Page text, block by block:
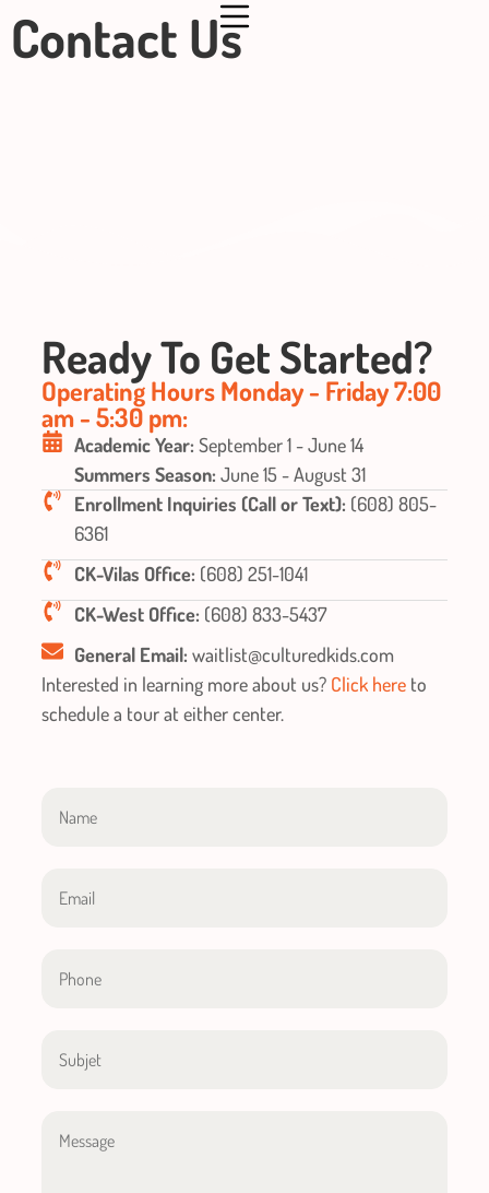
Contact Us
Ready To Get Started?
Operating Hours Monday - Friday 7:00
am - 5:30 pm:
Academic Year: September 1 - June 14
Summers Season: June 15 - August 31
Enrollment Inquiries (Call or Text): (608) 805-
6361
CK-Vilas Office: (608) 251-1041
CK-West Office: (608) 833-5437
General Email: waitlist@culturedkids.com
Interested in learning more about us? Click here to
schedule a tour at either center.